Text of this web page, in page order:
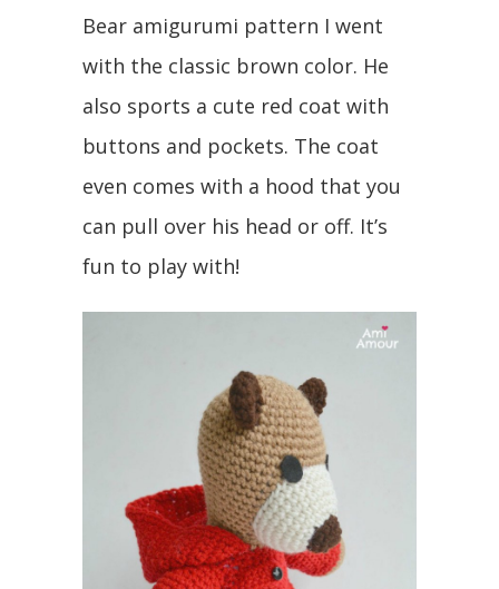
Bear amigurumi pattern I went
with the classic brown color. He
also sports a cute red coat with
buttons and pockets. The coat
even comes with a hood that you
can pull over his head or off. It’s
fun to play with!